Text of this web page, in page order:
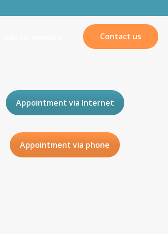
Contact us
Appointment via Internet
Appointment via phone